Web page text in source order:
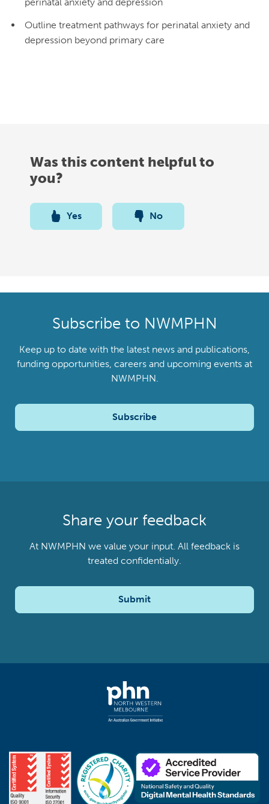
Outline treatment pathways for perinatal anxiety and
depression beyond primary care
Was this content helpful to
you?
Yes No
Subscribe to NWMPHN
Keep up to date with the latest news and publications,
funding opportunities, careers and upcoming events at
NWMPHN.
Subscribe
Share your feedback
At NWMPHN we value your input. All feedback is
treated confidentially.
Submit